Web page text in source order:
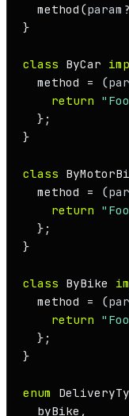
method (param
}
class ByCar
  method =
(
return
  };
}
class
  method =
(
return
  };
}
class ByBike
  method =
(
return
  };
}
enum
  byBike,